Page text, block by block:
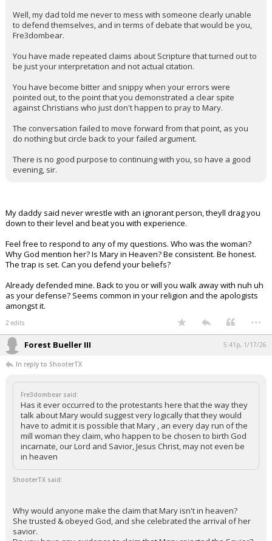
Well, my dad told me never to mess with someone clearly unable
to defend themselves, and in terms of debate that would be you,
Fre3dombear.
You have made repeated claims about Scripture that turned out to
be just your interpretation and not actual citation.
You have become bitter and snippy when your errors were
pointed out, to the point that you demonstrated a clear spite
against Christians who just don't happen to pray to Mary.
The conversation failed to move forward from that point, as you
do nothing but circle back to your failed argument.
There is no good purpose to continuing with you, so have a good
evening, sir.
My daddy said never wrestle with an ignorant person, theyll drag you
down to their level and beat you with experience.
Feel free to respond to any of my questions. Who was the woman?
Why God mention her? Is Mary in Heaven? Be consistent. Be honest.
The trap is set. Can you defend your beliefs?
Already defended mine. Back to you or will you walk away with nuh uh
as your defense? Seems common in your religion and the apologists
amongst it.
2 edits ...
Forest Bueller III 5:41p, 1/17/26
In reply to ShooterTX
Fre3dombear said:
Has it ever occurred to the protestants here that the way they
talk about Mary would suggest very logically that they would
have to admit it is possible that Mary , an every day run of the
mill woman they claim, who happen to be chosen to birth God
incarnate, our Lord and Savior, Jesus Christ, may not even be
in heaven
ShooterTX said:
Why would anyone make the claim that Mary isn't in heaven?
She trusted & obeyed God, and she celebrated the arrival of her
savior.